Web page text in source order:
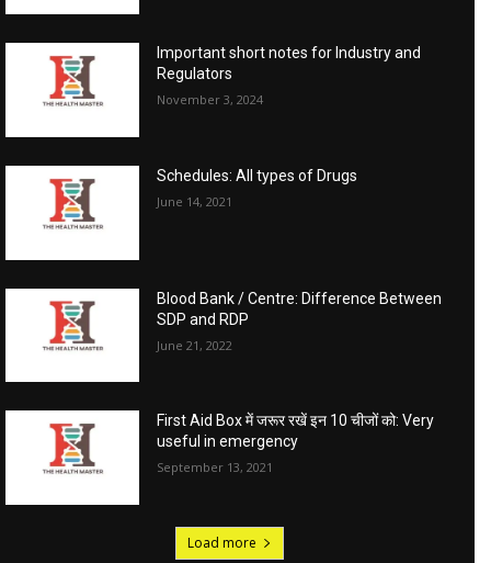
Important short notes for Industry and
Regulators
November 3, 2024
Schedules: All types of Drugs
June 14, 2021
Blood Bank / Centre: Difference Between
SDP and RDP
June 21, 2022
First Aid Box में जरूर रखें इन 10 चीजों को: Very
useful in emergency
September 13, 2021
Load more